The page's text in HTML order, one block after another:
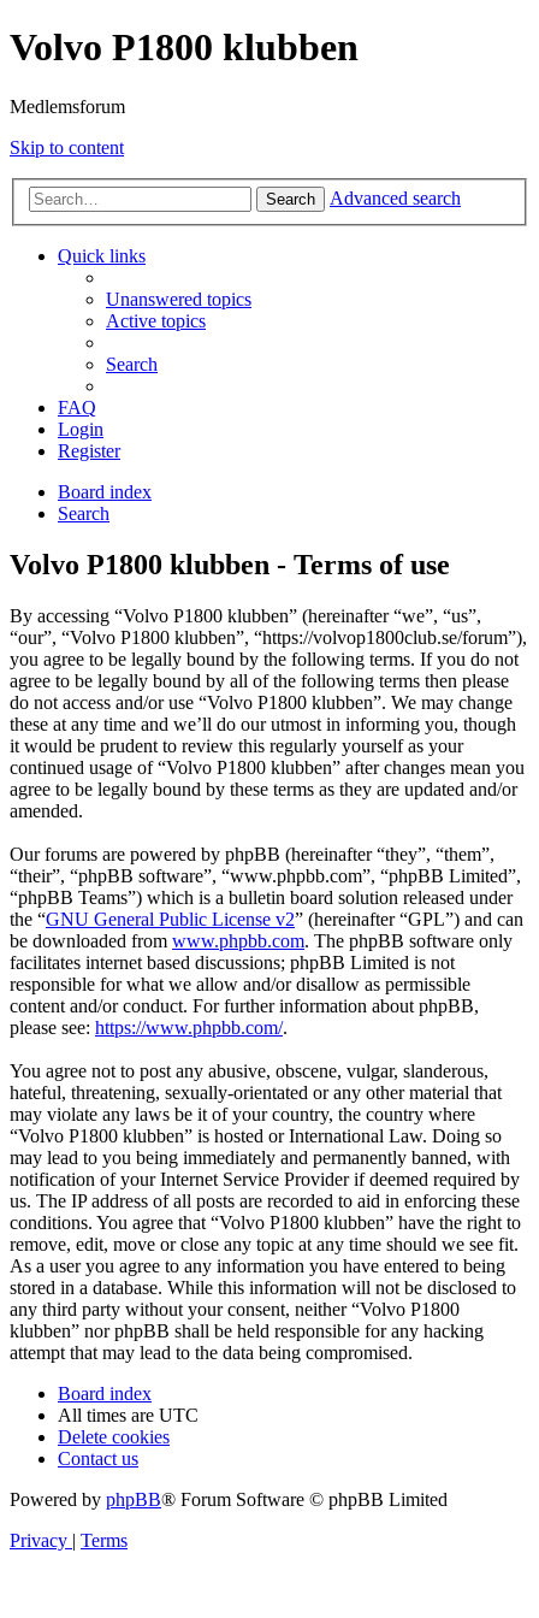
Volvo P1800 klubben
Medlemsforum
Skip to content
Search Advanced search
Quick links
Unanswered topics
Active topics
Search
FAQ
Login
Register
Board index
Search
Volvo P1800 klubben - Terms of use
By accessing “Volvo P1800 klubben” (hereinafter “we”, “us”,
“our”, “Volvo P1800 klubben”, “https://volvop1800club.se/forum”),
you agree to be legally bound by the following terms. If you do not
agree to be legally bound by all of the following terms then please
do not access and/or use “Volvo P1800 klubben”. We may change
these at any time and we’ll do our utmost in informing you, though
it would be prudent to review this regularly yourself as your
continued usage of “Volvo P1800 klubben” after changes mean you
agree to be legally bound by these terms as they are updated and/or
amended.
Our forums are powered by phpBB (hereinafter “they”, “them”,
“their”, “phpBB software”, “www.phpbb.com”, “phpBB Limited”,
“phpBB Teams”) which is a bulletin board solution released under
the “GNU General Public License v2” (hereinafter “GPL”) and can
be downloaded from www.phpbb.com. The phpBB software only
facilitates internet based discussions; phpBB Limited is not
responsible for what we allow and/or disallow as permissible
content and/or conduct. For further information about phpBB,
please see: https://www.phpbb.com/.
You agree not to post any abusive, obscene, vulgar, slanderous,
hateful, threatening, sexually-orientated or any other material that
may violate any laws be it of your country, the country where
“Volvo P1800 klubben” is hosted or International Law. Doing so
may lead to you being immediately and permanently banned, with
notification of your Internet Service Provider if deemed required by
us. The IP address of all posts are recorded to aid in enforcing these
conditions. You agree that “Volvo P1800 klubben” have the right to
remove, edit, move or close any topic at any time should we see fit.
As a user you agree to any information you have entered to being
stored in a database. While this information will not be disclosed to
any third party without your consent, neither “Volvo P1800
klubben” nor phpBB shall be held responsible for any hacking
attempt that may lead to the data being compromised.
Board index
All times are UTC
Delete cookies
Contact us
Powered by phpBB® Forum Software © phpBB Limited
Privacy | Terms